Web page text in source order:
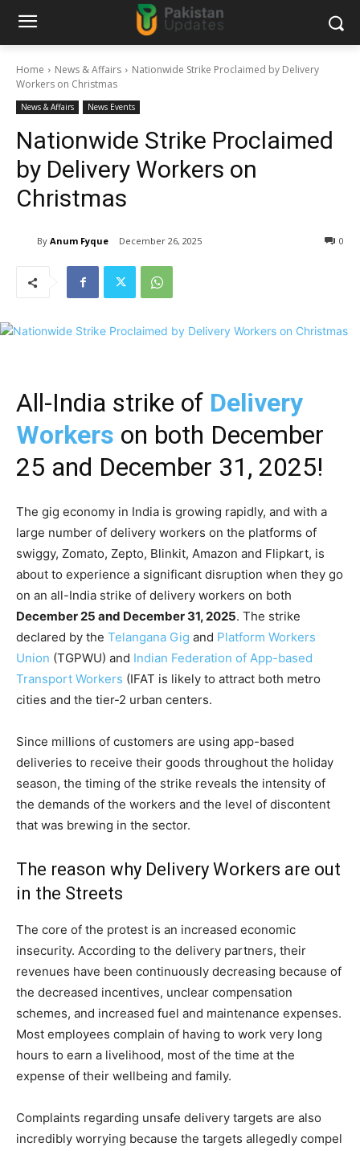
Home News & Affairs
Nationwide Strike Proclaimed by Delivery
Workers on Christmas
News & Affairs News Events
Nationwide Strike Proclaimed
by Delivery Workers on
Christmas
By Anum Fyque December 26, 2025 0
All-India strike of Delivery
Workers on both December
25 and December 31, 2025!
The gig economy in India is growing rapidly, and with a
large number of delivery workers on the platforms of
swiggy, Zomato, Zepto, Blinkit, Amazon and Flipkart, is
about to experience a significant disruption when they go
on an all-India strike of delivery workers on both
December 25 and December 31, 2025. The strike
declared by the Telangana Gig and Platform Workers
Union (TGPWU) and Indian Federation of App-based
Transport Workers (IFAT is likely to attract both metro
cities and the tier-2 urban centers.
Since millions of customers are using app-based
deliveries to receive their goods throughout the holiday
season, the timing of the strike reveals the intensity of
the demands of the workers and the level of discontent
that was brewing in the sector.
The reason why Delivery Workers are out
in the Streets
The core of the protest is an increased economic
insecurity. According to the delivery partners, their
revenues have been continuously decreasing because of
the decreased incentives, unclear compensation
schemes, and increased fuel and maintenance expenses.
Most employees complain of having to work very long
hours to earn a livelihood, most of the time at the
expense of their wellbeing and family.
Complaints regarding unsafe delivery targets are also
incredibly worrying because the targets allegedly compel